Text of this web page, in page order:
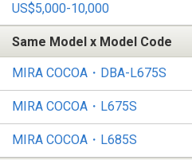
US$5,000-10,000
Same Model x Model Code
MIRA COCOA・DBA-L675S
MIRA COCOA・L675S
MIRA COCOA・L685S